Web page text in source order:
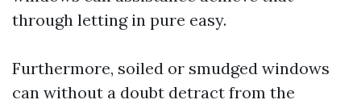
through letting in pure easy.
Furthermore, soiled or smudged windows
can without a doubt detract from the